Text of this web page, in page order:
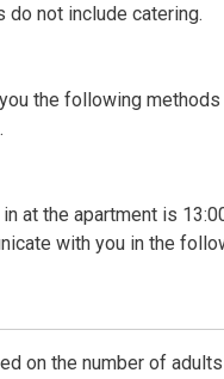
not include catering.
the following
at the apartment is
with you in the
on the number of